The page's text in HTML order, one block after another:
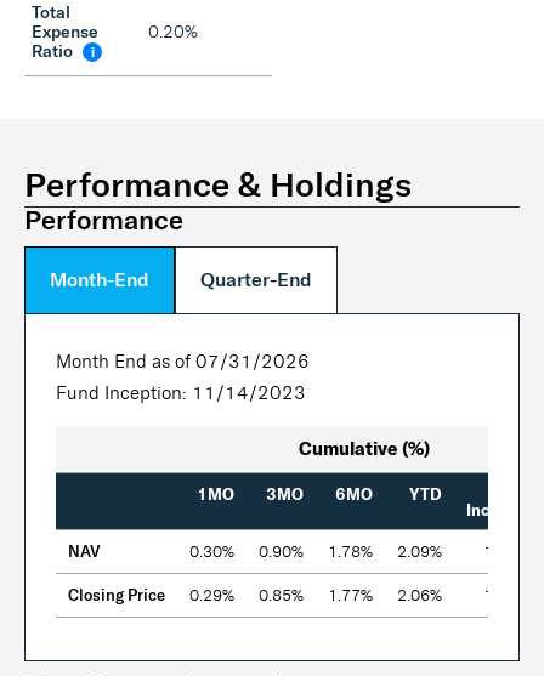
Total
Expense
Ratio
i
0.20%
Performance & Holdings
Performance
Month-End Quarter-End
Month End as of 07/31/2026
Fund Inception: 11/14/2023
Cumulative (%)
1MO 3MO 6MO YTD
Inception
NAV 0.30% 0.90% 1.78% 2.09% 12.76%
Closing Price 0.29% 0.85% 1.77% 2.06% 12.80%